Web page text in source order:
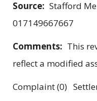
Source: Stafford
017149667667
Comments: This
reflect a modified
Complaint (0)